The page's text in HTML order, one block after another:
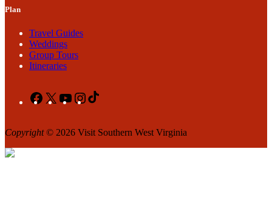
Plan
Travel Guides
Weddings
Group Tours
Itineraries
Facebook
X YouTubeInstagram
Copyright© 2026 Visit Southern West Virginia